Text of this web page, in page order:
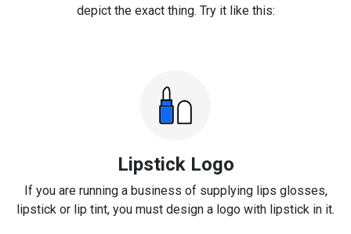
depict the exact thing. Try it like this:
Lipstick Logo
If you are running a business of supplying lips glosses,
lipstick or lip tint, you must design a logo with lipstick in it.